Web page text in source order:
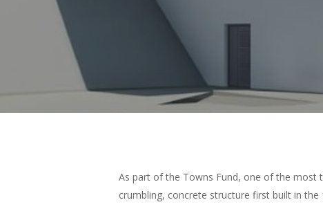
Hit enter to search or ESC to close
As part of the Towns Fund, one of the most
crumbling, concrete structure first built in